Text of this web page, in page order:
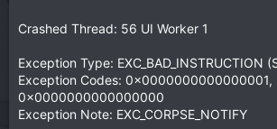
Crashed Thread: 56 UI Worker 1
Exception Type: EXC_BAD_INSTRUCTION
Exception Codes: 0x0000000000000001,
0x0000000000000000
Exception Note: EXC_CORPSE_NOTIFY